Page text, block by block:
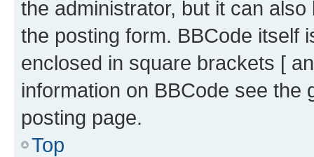
the administrator, but it can
the posting form. BBCode itself
enclosed in square brackets [
information on BBCode see
posting page.
Top